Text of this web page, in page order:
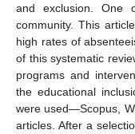
and exclusion. One
community. This
high rates of
of this systematic
programs and
the educational
were used—Scopus,
articles. After a